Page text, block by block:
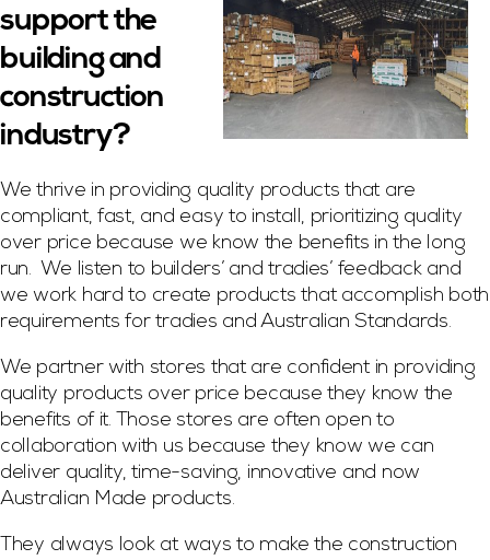
support the
building and
construction
industry?
We thrive in providing quality products that are
compliant, fast, and easy to install, prioritizing quality
over price because we know the benefits in the long
run. We listen to builders’ and tradies’ feedback and
we work hard to create products that accomplish both
requirements for tradies and Australian Standards.
We partner with stores that are confident in providing
quality products over price because they know the
benefits of it. Those stores are often open to
collaboration with us because they know we can
deliver quality, time-saving, innovative and now
Australian Made products.
They always look at ways to make the construction